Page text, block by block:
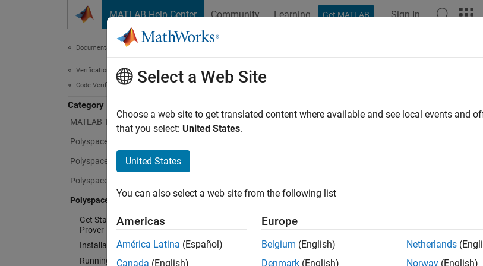
MATLAB Help Center Community Learning Get MATLAB Sign In
Documentation Home
Verification, Validation, and Test
Code Verification
Category
MATLAB Test
Polyspace Access
Polyspace as You Code
Polyspace Bug Finder
Polyspace Code Prover
Get Started with Polyspace Code
Prover
Installation
Running Code Prover
Polyspace Code Prover
proves the absence of
run-time errors in C and C++ source code. It produces
uses static analysis
use it on handwritten code, generated code, or a
Polyspace Code Proveralso displays range information for
variables exceed specified range limits. Results can be
conformance with software quality objectives.
Select a Web Site
Choose a web site to get translated content where available and see local events and
that you select: United States.
United States
You can also select a web site from the following list
Americas
América Latina (Español)
Canada (English)
Europe
Belgium (English)
Denmark (English)
Netherlands
Norway (English)